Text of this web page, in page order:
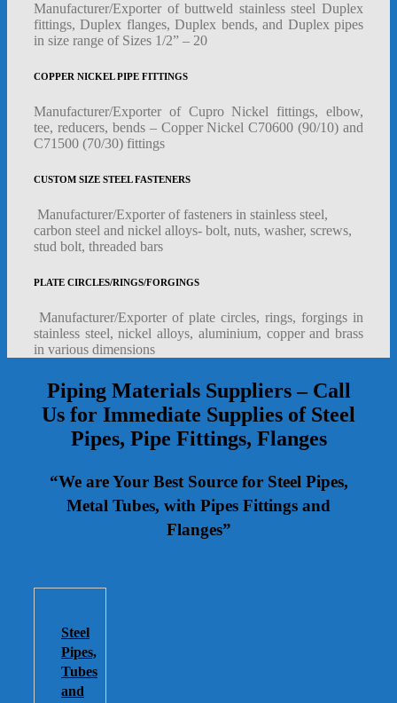
Manufacturer/Exporter of buttweld stainless steel Duplex
fittings, Duplex flanges, Duplex bends, and Duplex pipes
in size range of Sizes 1/2” – 20
COPPER NICKEL PIPE FITTINGS
Manufacturer/Exporter of Cupro Nickel fittings, elbow,
tee, reducers, bends – Copper Nickel C70600 (90/10) and
C71500 (70/30) fittings
CUSTOM SIZE STEEL FASTENERS
Manufacturer/Exporter of fasteners in stainless steel,
carbon steel and nickel alloys- bolt, nuts, washer, screws,
stud bolt, threaded bars
PLATE CIRCLES/RINGS/FORGINGS
Manufacturer/Exporter of plate circles, rings, forgings in
stainless steel, nickel alloys, aluminium, copper and brass
in various dimensions
Piping Materials Suppliers – Call
Us for Immediate Supplies of Steel
Pipes, Pipe Fittings, Flanges
“We are Your Best Source for Steel Pipes,
Metal Tubes, with Pipes Fittings and
Flanges”
Steel
Pipes,
Tubes
and